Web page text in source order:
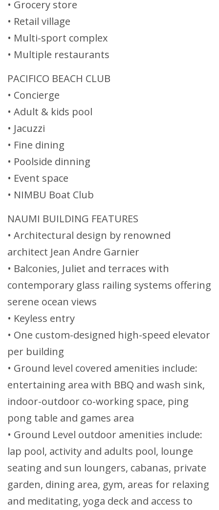
• Grocery store
• Retail village
• Multi-sport complex
• Multiple restaurants
PACIFICO BEACH CLUB
• Concierge
• Adult & kids pool
• Jacuzzi
• Fine dining
• Poolside dinning
• Event space
• NIMBU Boat Club
NAUMI BUILDING FEATURES
• Architectural design by renowned
architect Jean Andre Garnier
• Balconies, Juliet and terraces with
contemporary glass railing systems offering
serene ocean views
• Keyless entry
• One custom-designed high-speed elevator
per building
• Ground level covered amenities include:
entertaining area with BBQ and wash sink,
indoor-outdoor co-working space, ping
pong table and games area
• Ground Level outdoor amenities include:
lap pool, activity and adults pool, lounge
seating and sun loungers, cabanas, private
garden, dining area, gym, areas for relaxing
and meditating, yoga deck and access to